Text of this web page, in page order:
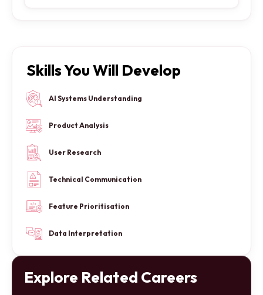
Skills You Will Develop
AI Systems Understanding
Product Analysis
User Research
Technical Communication
Feature Prioritisation
Data Interpretation
Explore Related Careers